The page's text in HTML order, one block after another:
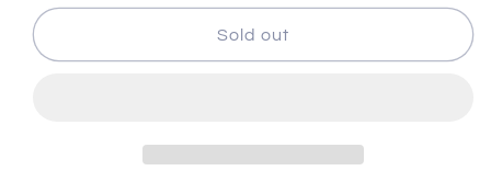
—
CPM-
Sold out